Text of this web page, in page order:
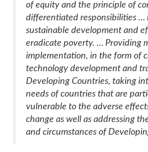
of equity and the principle of
differentiated responsibilities …
sustainable development and
eradicate poverty. … Providing
implementation, in the form of
technology development and
Developing Countries, taking
needs of countries that are
vulnerable to the adverse
change as well as addressing
and circumstances of